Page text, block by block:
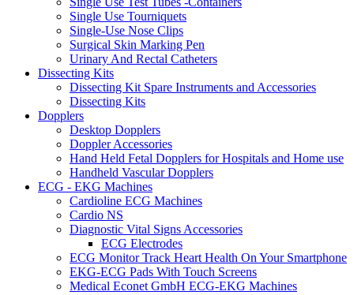
Single Use Tourniquets
Single-Use Nose Clips
Surgical Skin Marking Pen
Urinary And Rectal Catheters
Dissecting Kits
Dissecting Kit Spare Instruments and Accessories
Dissecting Kits
Dopplers
Desktop Dopplers
Doppler Accessories
Hand Held Fetal Dopplers for Hospitals and Home use
Handheld Vascular Dopplers
ECG - EKG Machines
Cardioline ECG Machines
Cardio NS
Diagnostic Vital Signs Accessories
ECG Electrodes
ECG Monitor Track Heart Health On Your Smartphone
EKG-ECG Pads With Touch Screens
Medical Econet GmbH ECG-EKG Machines